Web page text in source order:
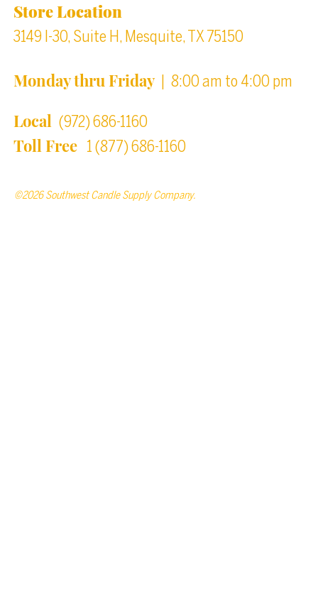
Store Location
3149 I-30, Suite H, Mesquite, TX 75150
Monday thru Friday| 8:00 am to 4:00 pm
Local (972) 686-1160
Toll Free 1 (877) 686-1160
©2026 Southwest Candle Supply Company.